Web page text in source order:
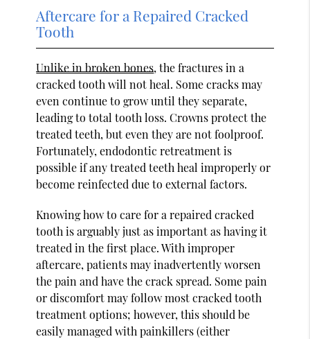
Aftercare for a Repaired Cracked
Tooth
Unlike in broken bones, the fractures in a
cracked tooth will not heal. Some cracks may
even continue to grow until they separate,
leading to total tooth loss. Crowns protect the
treated teeth, but even they are not foolproof.
Fortunately, endodontic retreatment is
possible if any treated teeth heal improperly or
become reinfected due to external factors.
Knowing how to care for a repaired cracked
tooth is arguably just as important as having it
treated in the first place. With improper
aftercare, patients may inadvertently worsen
the pain and have the crack spread. Some pain
or discomfort may follow most cracked tooth
treatment options; however, this should be
easily managed with painkillers (either